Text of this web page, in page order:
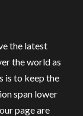
the latest
the world as
is to keep the
span lower
page are